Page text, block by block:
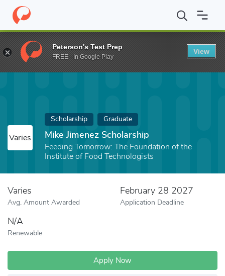
Home Fund Mike Jimenez Scholarship
Varies
Scholarship Graduate
Mike Jimenez Scholarship
Feeding Tomorrow: The Foundation of the
Institute of Food Technologists
Varies
Avg. Amount Awarded
February 28 2027
Application Deadline
N/A
Renewable
Apply Now
Peterson's Test Prep
FREE - In Google Play
View